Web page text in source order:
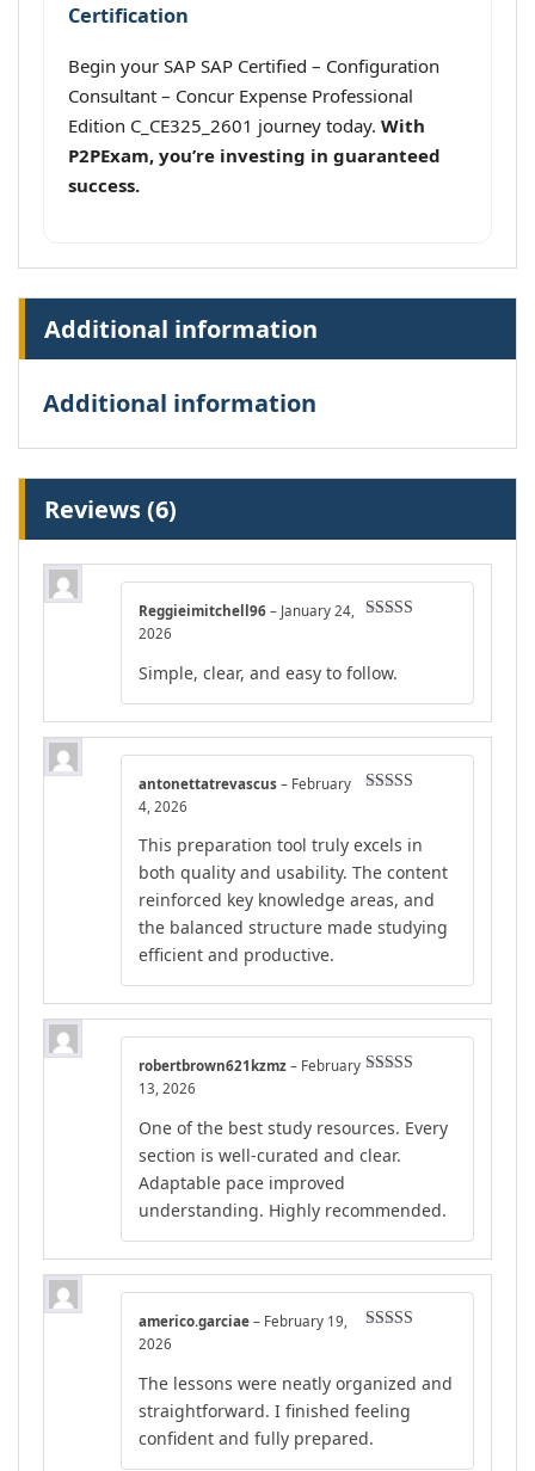
Certification
Begin your SAP SAP Certified – Configuration
Consultant – Concur Expense Professional
Edition C_CE325_2601 journey today. With
P2PExam, you’re investing in guaranteed
success.
Additional information
Additional information
Reviews (6)
Reggieimitchell96 – January 24,
2026
Simple, clear, and easy to follow.
antonettatrevascus – February
4, 2026
This preparation tool truly excels in
both quality and usability. The content
reinforced key knowledge areas, and
the balanced structure made studying
efficient and productive.
robertbrown621kzmz – February
13, 2026
One of the best study resources. Every
section is well-curated and clear.
Adaptable pace improved
understanding. Highly recommended.
americo.garciae – February 19,
2026
The lessons were neatly organized and
straightforward. I finished feeling
confident and fully prepared.